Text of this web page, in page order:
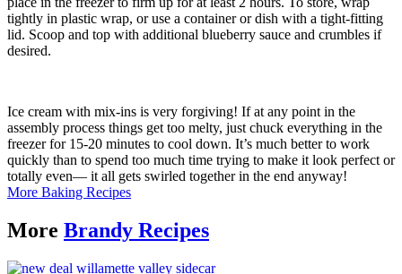
tightly in plastic wrap, or use a container or dish with a tight-fitting
lid. Scoop and top with additional blueberry sauce and crumbles if
desired.
Ice cream with mix-ins is very forgiving! If at any point in the
assembly process things get too melty, just chuck everything in the
freezer for 15-20 minutes to cool down. It’s much better to work
quickly than to spend too much time trying to make it look perfect or
totally even— it all gets swirled together in the end anyway!
More Baking Recipes
More Brandy Recipes